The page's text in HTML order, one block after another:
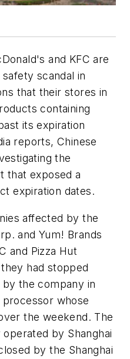
and KFC are
scandal in
that their stores in
containing
its expiration
reports, Chinese
the
that exposed a
expiration dates.
affected by the
and Yum! Brands
and Pizza Hut
had stopped
the company in
whose
the weekend. The
by Shanghai
by the Shanghai